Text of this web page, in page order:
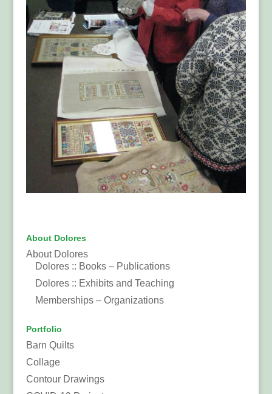
About Dolores
About Dolores
Dolores :: Books – Publications
Dolores :: Exhibits and Teaching
Memberships – Organizations
Portfolio
Barn Quilts
Collage
Contour Drawings